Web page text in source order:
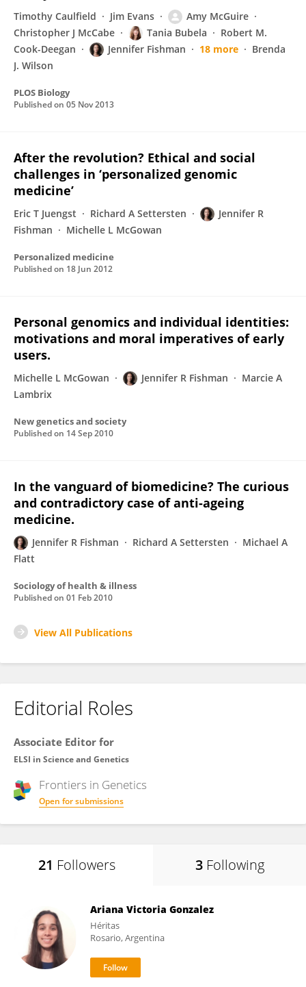
Timothy Caulfield Jim Evans
Amy McGuire
Christopher J McCabe
Tania Bubela
Robert M.
Cook-Deegan
Jennifer Fishman 18 more
Brenda
J. Wilson
PLOS Biology
Published on 05 Nov 2013
After the revolution? Ethical and social
challenges in ‘personalized genomic
medicine’
Eric T Juengst Richard A Settersten
Jennifer R
Fishman
Michelle L McGowan
Personalized medicine
Published on 18 Jun 2012
Personal genomics and individual identities:
motivations and moral imperatives of early
users.
Michelle L McGowan Jennifer R Fishman
Marcie A
Lambrix
New genetics and society
Published on 14 Sep 2010
In the vanguard of biomedicine? The curious
and contradictory case of anti-ageing
medicine.
Jennifer R Fishman Richard A Settersten
Michael A
Flatt
Sociology of health & illness
Published on 01 Feb 2010
View All Publications
Editorial Roles
Associate Editor for
ELSI in Science and Genetics
Frontiers in Genetics
Open for submissions
21 Followers 3 Following
Ariana Victoria Gonzalez
Héritas
Rosario, Argentina